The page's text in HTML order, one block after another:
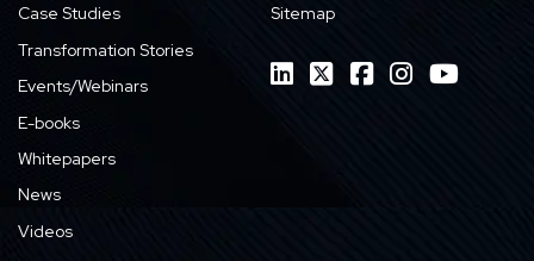
Case Studies
Transformation Stories
Events/Webinars
E-books
Whitepapers
News
Videos
Sitemap